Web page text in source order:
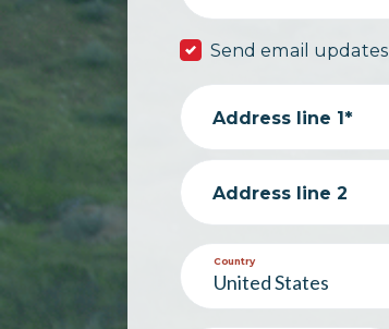
Send email updates
Address line 1*
Address line 2
Country